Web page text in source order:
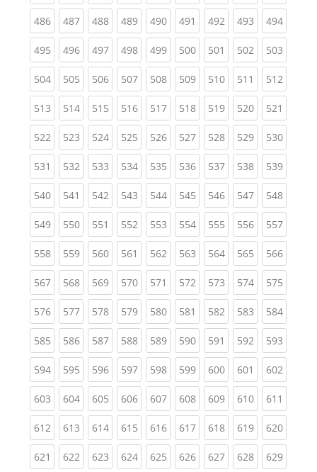
486(current)
487(current)
488(current)
489(current)
490(current)
491 (current)
492(current)
493(current)
494
495(current)
496(current)
497(current)
498(current)
499(current)
500(current)
501 (current)
502(current)
503
504(current)
505(current)
506(current)
507(current)
508(current)
509(current)
510(current)
511 (current)
512
513(current)
514(current)
515(current)
516(current)
517(current)
518(current)
519(current)
520(current)
521
522(current)
523(current)
524(current)
525(current)
526(current)
527(current)
528(current)
529(current)
530
531 (current)
532(current)
533(current)
534(current)
535(current)
536(current)
537(current)
538(current)
539
540(current)
541 (current)
542(current)
543(current)
544(current)
545(current)
546(current)
547(current)
548
549(current)
550(current)
551 (current)
552(current)
553(current)
554(current)
555(current)
556(current)
557
558(current)
559(current)
560(current)
561 (current)
562(current)
563(current)
564(current)
565(current)
566
567(current)
568(current)
569(current)
570(current)
571 (current)
572(current)
573(current)
574(current)
575
576(current)
577(current)
578(current)
579(current)
580(current)
581 (current)
582(current)
583(current)
584
585(current)
586(current)
587(current)
588(current)
589(current)
590(current)
591 (current)
592(current)
593
594(current)
595(current)
596(current)
597(current)
598(current)
599(current)
600(current)
601 (current)
602
603(current)
604(current)
605(current)
606(current)
607(current)
608(current)
609(current)
610(current)
611
612(current)
613(current)
614(current)
615(current)
616(current)
617(current)
618(current)
619(current)
620
621 (current)
622(current)
623(current)
624(current)
625(current)
626(current)
627(current)
628(current)
629